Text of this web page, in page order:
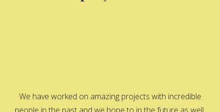
We have worked on amazing projects with incredible
people in the past and we hope to in the future as well.